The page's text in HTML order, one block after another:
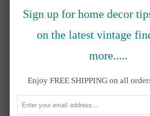
RELATED ITEMS
Sign up for home decor
on the latest vintage
more.....
Enjoy FREE SHIPPING on all